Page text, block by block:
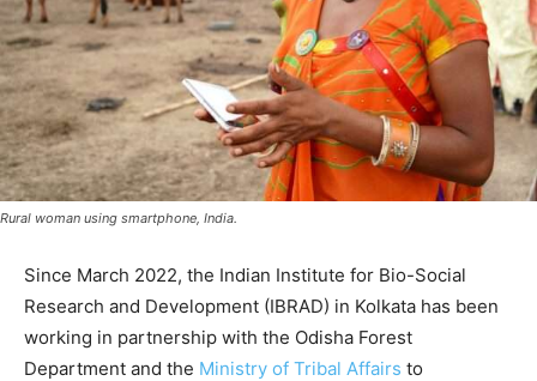
Rural woman using smartphone, India.
Since March 2022, the Indian Institute for Bio-Social
Research and Development (IBRAD) in Kolkata has been
working in partnership with the Odisha Forest
Department and the Ministry of Tribal Affairs to